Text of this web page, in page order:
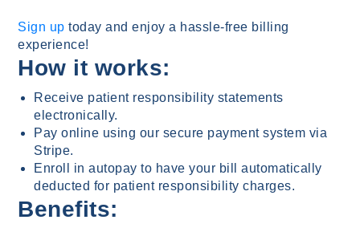
Sign up today and enjoy a hassle-free billing
experience!
How it works:
Receive patient responsibility statements
electronically.
Pay online using our secure payment system via
Stripe.
Enroll in autopay to have your bill automatically
deducted for patient responsibility charges.
Benefits: